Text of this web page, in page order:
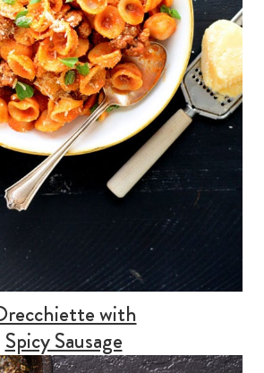
with
Spicy Sausage